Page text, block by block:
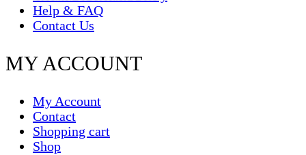
Help & FAQ
Contact Us
MY ACCOUNT
My Account
Contact
Shopping cart
Shop